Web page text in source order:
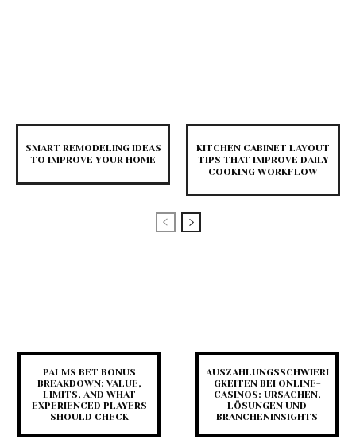
SMART REMODELING IDEAS
TO IMPROVE YOUR HOME
KITCHEN CABINET LAYOUT
TIPS THAT IMPROVE DAILY
COOKING WORKFLOW
PALMS BET BONUS
BREAKDOWN: VALUE,
LIMITS, AND WHAT
EXPERIENCED PLAYERS
SHOULD CHECK
AUSZAHLUNGSSCHWIERI
GKEITEN BEI ONLINE-
CASINOS: URSACHEN,
LÖSUNGEN UND
BRANCHENINSIGHTS